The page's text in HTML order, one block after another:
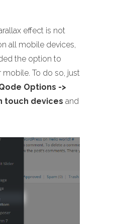
effect is not
all mobile devices,
the option to
mobile. To do so, just
Options ->
touch devices and